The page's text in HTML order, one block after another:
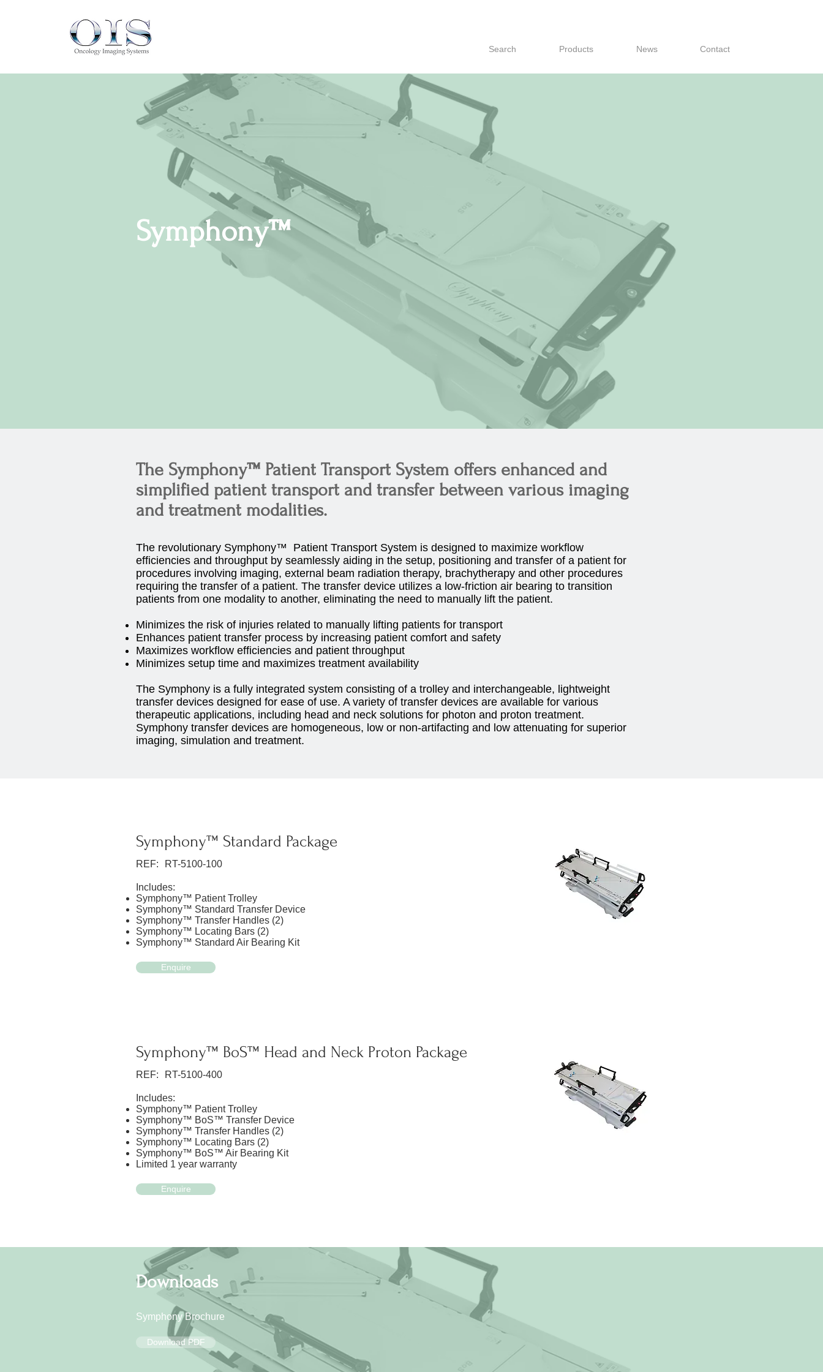
Search Products News Contact
Symphony™
The Symphony™ Patient Transport System offers enhanced and
simplified patient transport and transfer between various imaging
and treatment modalities.
The revolutionary Symphony™ Patient Transport System is designed to maximize workflow
efficiencies and throughput by seamlessly aiding in the setup, positioning and transfer of a patient for
procedures involving imaging, external beam radiation therapy, brachytherapy and other procedures
requiring the transfer of a patient. The transfer device utilizes a low-friction air bearing to transition
patients from one modality to another, eliminating the need to manually lift the patient.
Minimizes the risk of injuries related to manually lifting patients for transport
Enhances patient transfer process by increasing patient comfort and safety
Maximizes workflow efficiencies and patient throughput
Minimizes setup time and maximizes treatment availability
The Symphony is a fully integrated system consisting of a trolley and interchangeable, lightweight
transfer devices designed for ease of use. A variety of transfer devices are available for various
therapeutic applications, including head and neck solutions for photon and proton treatment.
Symphony transfer devices are homogeneous, low or non-artifacting and low attenuating for superior
imaging, simulation and treatment.
Includes:
Symphony™ Patient Trolley
Symphony™ Standard Transfer Device
Symphony™ Transfer Handles (2)
Symphony™ Locating Bars (2)
Symphony™ Standard Air Bearing Kit
REF:
Symphony™ Standard Package
RT-5100-100
Enquire
Includes:
Symphony™ Patient Trolley
Symphony™ BoS™ Transfer Device
Symphony™ Transfer Handles (2)
Symphony™ Locating Bars (2)
Symphony™ BoS™ Air Bearing Kit
Limited 1 year warranty
REF:
Symphony™ BoS™ Head and Neck Proton Package
RT-5100-400
Enquire
Downloads
Symphony Brochure
Download PDF